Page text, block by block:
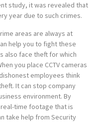
study, it was revealed that
year due to such crimes.
areas are always at
help you to fight these
also face theft for which
you place CCTV cameras
employees think
It can stop company
environment. By
real-time footage that is
take help from Security